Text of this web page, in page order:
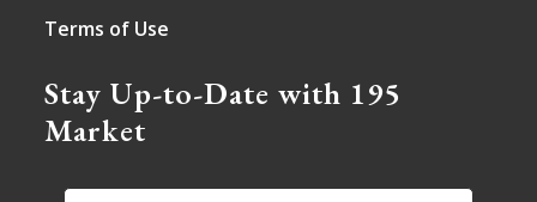
Stay Up-to-Date with 195
Market
Terms of Use